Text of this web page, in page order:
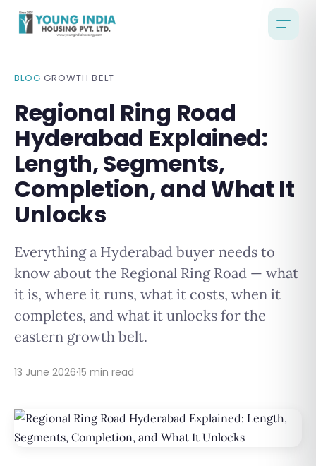
BLOG·GROWTH BELT
Regional Ring Road
Hyderabad Explained:
Length, Segments,
Completion, and What It
Unlocks
Everything a Hyderabad buyer needs to
know about the Regional Ring Road — what
it is, where it runs, what it costs, when it
completes, and what it unlocks for the
eastern growth belt.
13 June 2026·15 min read